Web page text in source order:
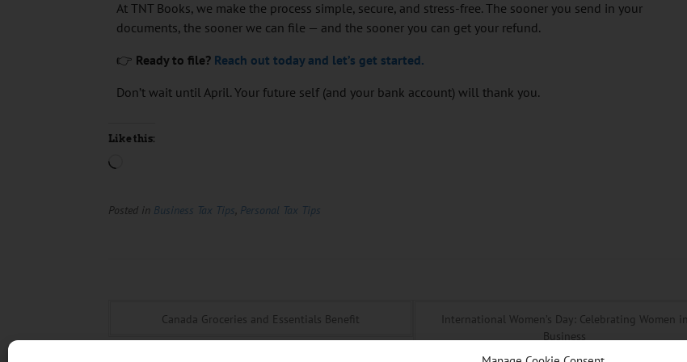
At TNT Books, we make the process simple, secure, and stress-free. The sooner you send in your
documents, the sooner we can file — and the sooner you can get your refund.
👉 Ready to file? Reach out today and let’s get started.
Don’t wait until April. Your future self (and your bank account) will thank you.
Like this:
Posted in Business Tax Tips, Personal Tax Tips
Canada Groceries and Essentials Benefit
International Women’s Day: Celebrating Women in
Business